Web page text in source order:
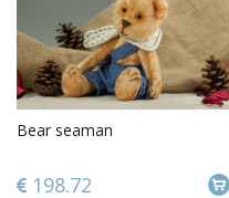
Bear seaman
198.72